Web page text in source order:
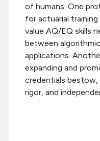
of humans. One
for actuarial
value AQ/EQ skills
between
applications.
expanding and
credentials bestow,
rigor, and